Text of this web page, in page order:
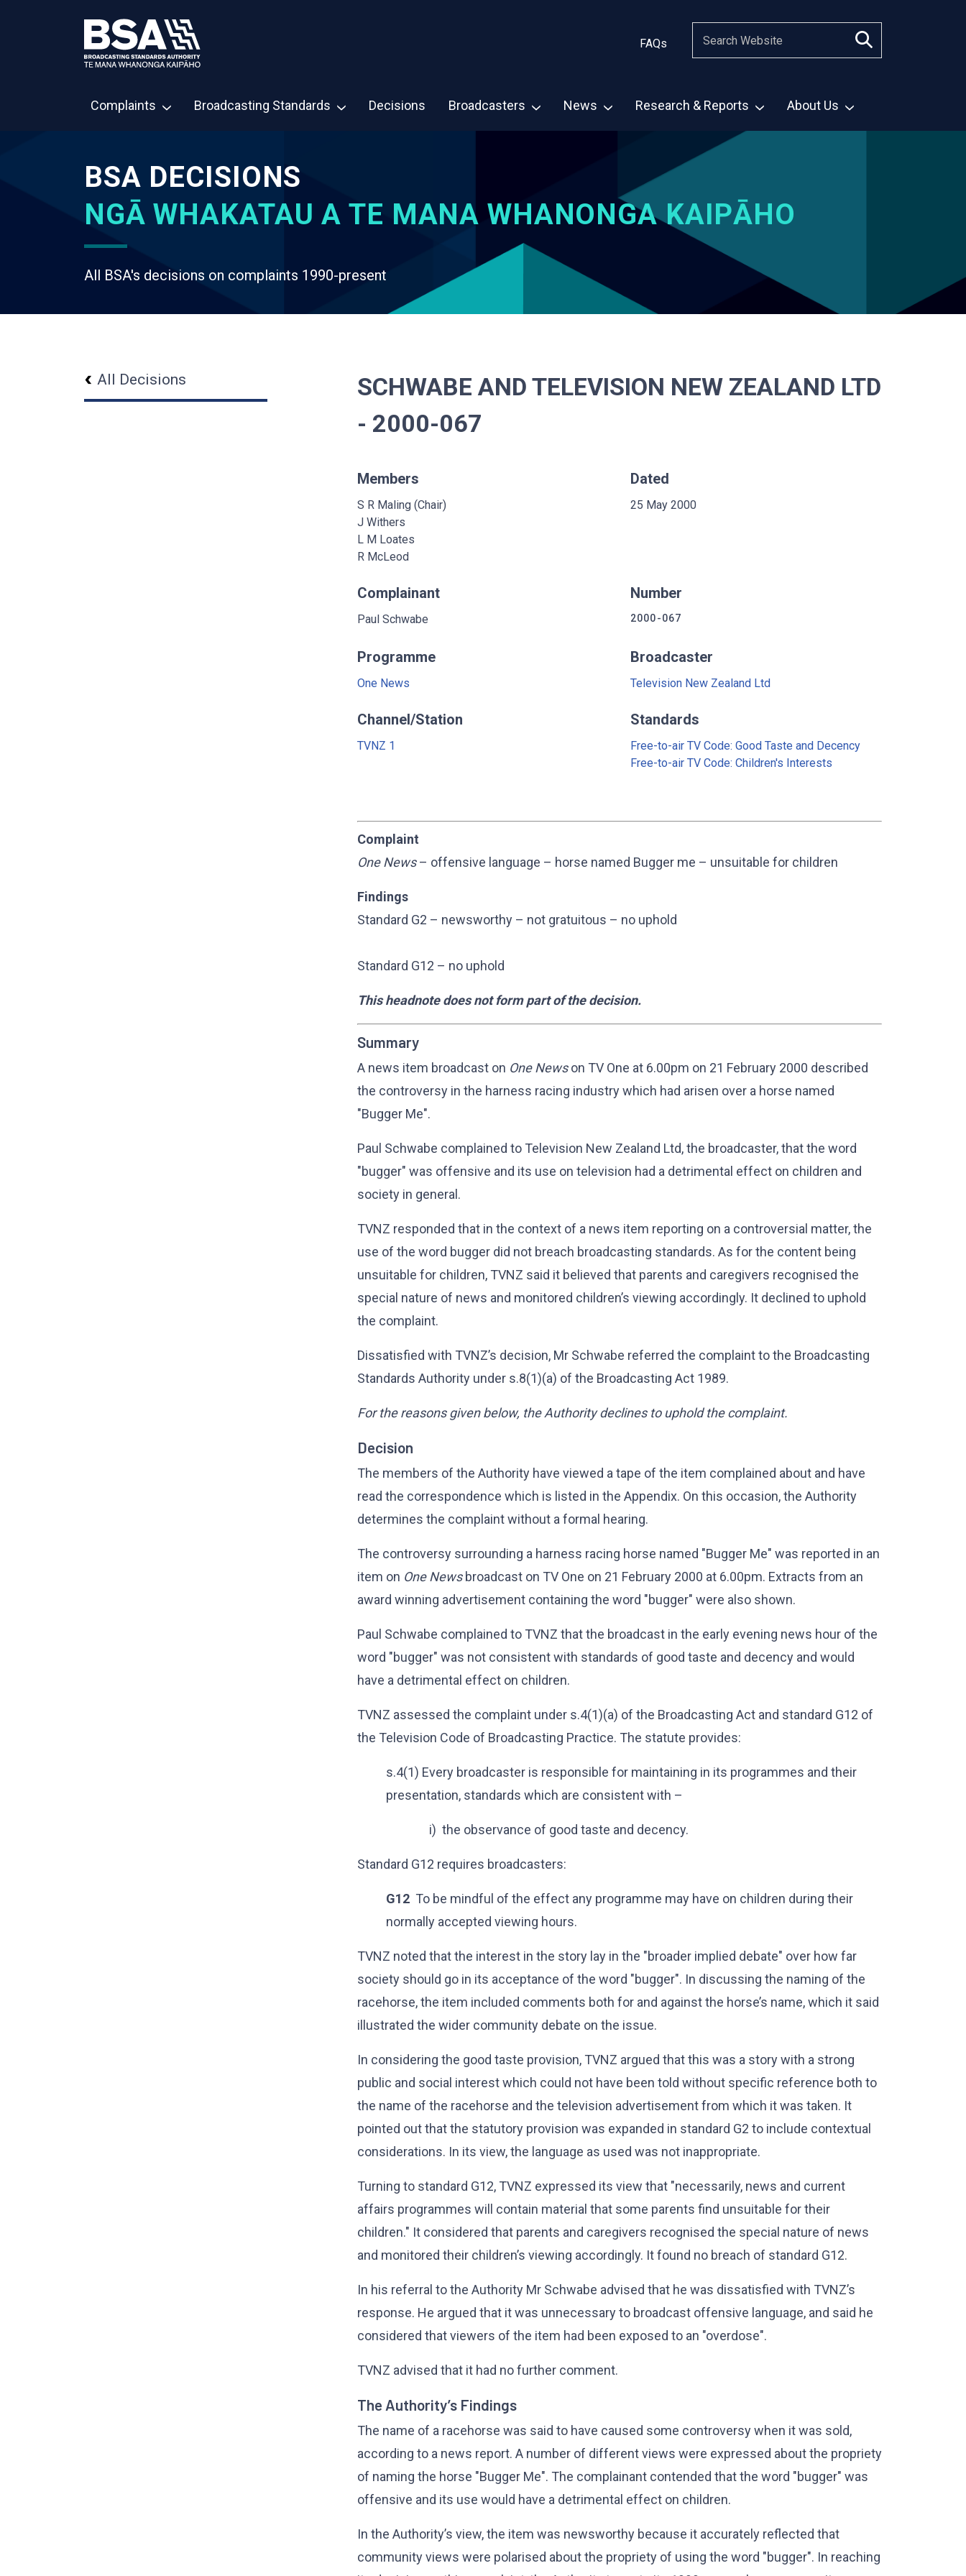
FAQs
Complaints Broadcasting Standards Decisions Broadcasters News Research & Reports About Us
BSA DECISIONS
NGĀ WHAKATAU A TE MANA WHANONGA KAIPĀHO
All BSA's decisions on complaints 1990-present
All Decisions
SCHWABE AND TELEVISION NEW ZEALAND LTD
- 2000-067
Members
S R Maling (Chair)
J Withers
L M Loates
R McLeod
Dated
25 May 2000
Complainant
Paul Schwabe
Number
2000-067
Programme
One News
Broadcaster
Television New Zealand Ltd
Channel/Station
TVNZ 1
Standards
Free-to-air TV Code: Good Taste and Decency
Free-to-air TV Code: Children's Interests
Complaint
One News– offensive language – horse named Bugger me – unsuitable for children
Findings
Standard G2 – newsworthy – not gratuitous – no uphold
Standard G12 – no uphold
This headnote does not form part of the decision.
Summary
A news item broadcast on One Newson TV One at 6.00pm on 21 February 2000 described
the controversy in the harness racing industry which had arisen over a horse named
"Bugger Me".
Paul Schwabe complained to Television New Zealand Ltd, the broadcaster, that the word
"bugger" was offensive and its use on television had a detrimental effect on children and
society in general.
TVNZ responded that in the context of a news item reporting on a controversial matter, the
use of the word bugger did not breach broadcasting standards. As for the content being
unsuitable for children, TVNZ said it believed that parents and caregivers recognised the
special nature of news and monitored children’s viewing accordingly. It declined to uphold
the complaint.
Dissatisfied with TVNZ’s decision, Mr Schwabe referred the complaint to the Broadcasting
Standards Authority under s.8(1)(a) of the Broadcasting Act 1989.
For the reasons given below, the Authority declines to uphold the complaint.
Decision
The members of the Authority have viewed a tape of the item complained about and have
read the correspondence which is listed in the Appendix. On this occasion, the Authority
determines the complaint without a formal hearing.
The controversy surrounding a harness racing horse named "Bugger Me" was reported in an
item on One News broadcast on TV One on 21 February 2000 at 6.00pm. Extracts from an
award winning advertisement containing the word "bugger" were also shown.
Paul Schwabe complained to TVNZ that the broadcast in the early evening news hour of the
word "bugger" was not consistent with standards of good taste and decency and would
have a detrimental effect on children.
TVNZ assessed the complaint under s.4(1)(a) of the Broadcasting Act and standard G12 of
the Television Code of Broadcasting Practice. The statute provides:
s.4(1) Every broadcaster is responsible for maintaining in its programmes and their
presentation, standards which are consistent with –
i) the observance of good taste and decency.
Standard G12 requires broadcasters:
G12 To be mindful of the effect any programme may have on children during their
normally accepted viewing hours.
TVNZ noted that the interest in the story lay in the "broader implied debate" over how far
society should go in its acceptance of the word "bugger". In discussing the naming of the
racehorse, the item included comments both for and against the horse’s name, which it said
illustrated the wider community debate on the issue.
In considering the good taste provision, TVNZ argued that this was a story with a strong
public and social interest which could not have been told without specific reference both to
the name of the racehorse and the television advertisement from which it was taken. It
pointed out that the statutory provision was expanded in standard G2 to include contextual
considerations. In its view, the language as used was not inappropriate.
Turning to standard G12, TVNZ expressed its view that "necessarily, news and current
affairs programmes will contain material that some parents find unsuitable for their
children." It considered that parents and caregivers recognised the special nature of news
and monitored their children’s viewing accordingly. It found no breach of standard G12.
In his referral to the Authority Mr Schwabe advised that he was dissatisfied with TVNZ’s
response. He argued that it was unnecessary to broadcast offensive language, and said he
considered that viewers of the item had been exposed to an "overdose".
TVNZ advised that it had no further comment.
The Authority’s Findings
The name of a racehorse was said to have caused some controversy when it was sold,
according to a news report. A number of different views were expressed about the propriety
of naming the horse "Bugger Me". The complainant contended that the word "bugger" was
offensive and its use would have a detrimental effect on children.
In the Authority’s view, the item was newsworthy because it accurately reflected that
community views were polarised about the propriety of using the word "bugger". In reaching